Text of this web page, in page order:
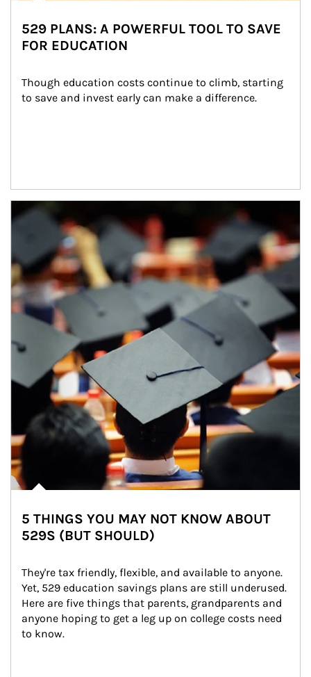
529 PLANS: A POWERFUL TOOL TO SAVE
FOR EDUCATION
Though education costs continue to climb, starting
to save and invest early can make a difference.
Article Image
5 THINGS YOU MAY NOT KNOW ABOUT
529S (BUT SHOULD)
They're tax friendly, flexible, and available to anyone.
Yet, 529 education savings plans are still underused.
Here are five things that parents, grandparents and
anyone hoping to get a leg up on college costs need
to know.